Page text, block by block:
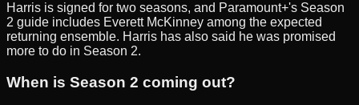
Harris is signed for two seasons, and Paramount+'s Season
2 guide includes Everett McKinney among the expected
returning ensemble. Harris has also said he was promised
more to do in Season 2.
When is Season 2 coming out?